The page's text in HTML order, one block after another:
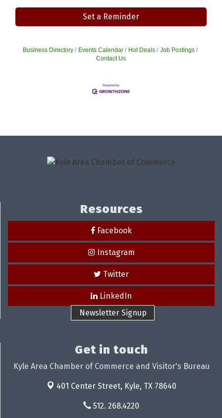
Set a Reminder
Business Directory Events Calendar Hot Deals
Job Postings
Contact Us
Resources
Facebook
Instagram
Twitter
LinkedIn
Newsletter Signup
Get in touch
Kyle Area Chamber of Commerce and Visitor's Bureau
401 Center Street, Kyle, TX 78640
512. 268.4220